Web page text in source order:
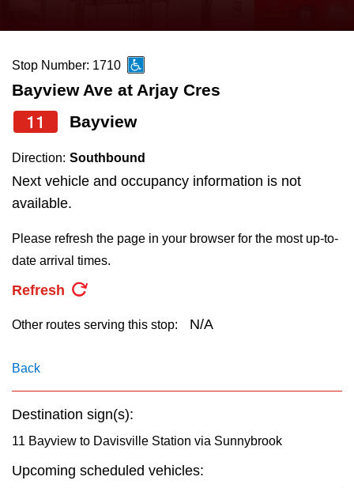
News
Diversity
Explore Toronto
Trip planner
My TTC e-Services
the
and
down
arrow
to
navigate,
select
pressing
the
key.
Stop Number: 1710
Bayview Ave at Arjay Cres
11 Bayview
Direction: Southbound
Next vehicle and occupancy information is not
available.
Please refresh the page in your browser for the most up-to-
date arrival times.
Refresh
Other routes serving this stop: N/A
Back
Destination sign(s):
11 Bayview to Davisville Station via Sunnybrook
Upcoming scheduled vehicles: